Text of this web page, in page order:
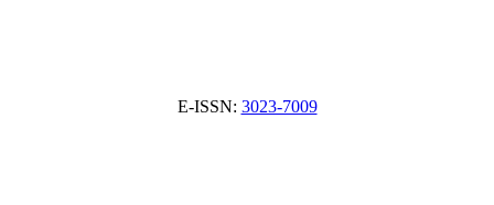
E-ISSN: 3023-7009